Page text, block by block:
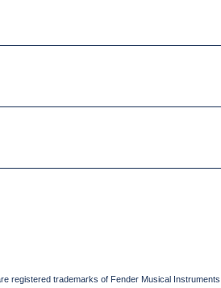
trademarks of Fender Musical Instruments